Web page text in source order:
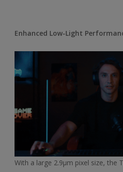
Enhanced Low-Light
With a large 2.9μm pixel size, the